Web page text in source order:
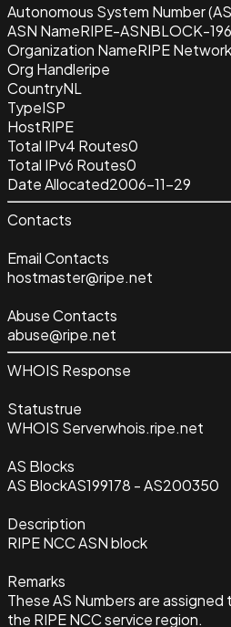
Autonomous System Number
ASN NameRIPE-ASNBLOCK-
Organization NameRIPE
Org Handleripe
CountryNL
TypeISP
HostRIPE
Total IPv4 Routes0
Total IPv6 Routes0
Date Allocated2006-11-29
Contacts
Email Contacts
hostmaster@ripe.net
Abuse Contacts
abuse@ripe.net
WHOIS Response
Statustrue
WHOIS Serverwhois.ripe.net
AS Blocks
AS BlockAS199178 - AS200350
Description
RIPE NCC ASN block
Remarks
These AS Numbers are
the RIPE NCC service region.